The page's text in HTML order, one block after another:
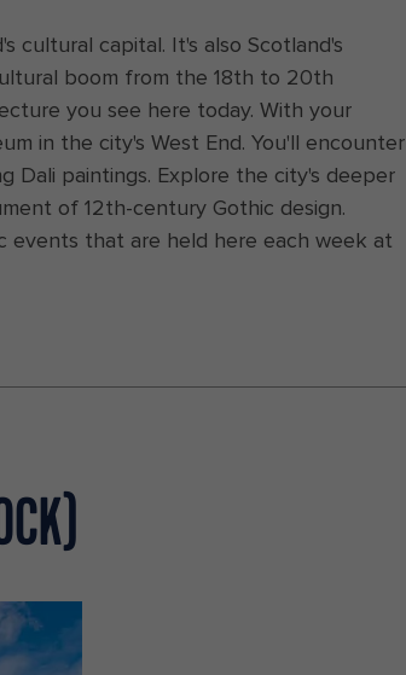
cultural capital. It's also Scotland's
boom from the 18th to 20th
you see here today. With your
in the city's West End. You'll encounter
Dali paintings. Explore the city's deeper
of 12th-century Gothic design.
events that are held here each week at